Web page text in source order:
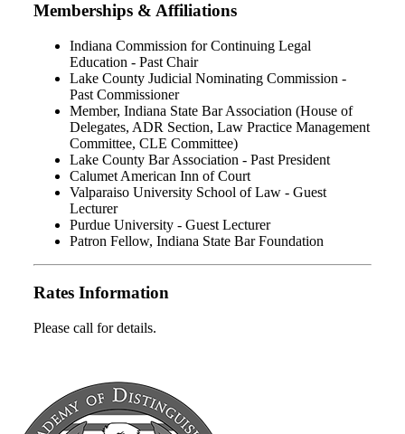
Memberships & Affiliations
Indiana Commission for Continuing Legal
Education - Past Chair
Lake County Judicial Nominating Commission -
Past Commissioner
Member, Indiana State Bar Association (House of
Delegates, ADR Section, Law Practice Management
Committee, CLE Committee)
Lake County Bar Association - Past President
Calumet American Inn of Court
Valparaiso University School of Law - Guest
Lecturer
Purdue University - Guest Lecturer
Patron Fellow, Indiana State Bar Foundation
Rates Information
Please call for details.